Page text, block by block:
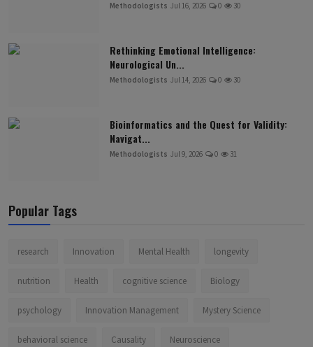
Methodologists Jul 16, 2026 0 30
Rethinking Emotional Intelligence:
Neurological Un...
Methodologists Jul 14, 2026 0 30
Bioinformatics and the Quest for Validity:
Navigat...
Methodologists Jul 9, 2026 0 31
Popular Tags
research Innovation Mental Health longevity
nutrition Health cognitive science Biology
psychology Innovation Management Mystery Science
behavioral science Causality Neuroscience